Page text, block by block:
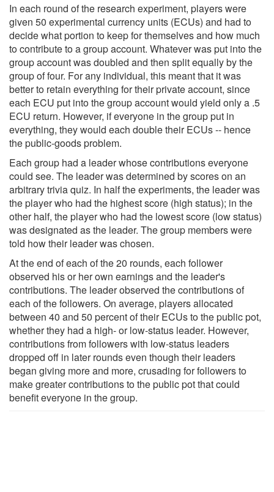
In each round of the research experiment, players were
given 50 experimental currency units (ECUs) and had to
decide what portion to keep for themselves and how much
to contribute to a group account. Whatever was put into the
group account was doubled and then split equally by the
group of four. For any individual, this meant that it was
better to retain everything for their private account, since
each ECU put into the group account would yield only a .5
ECU return. However, if everyone in the group put in
everything, they would each double their ECUs -- hence
the public-goods problem.
Each group had a leader whose contributions everyone
could see. The leader was determined by scores on an
arbitrary trivia quiz. In half the experiments, the leader was
the player who had the highest score (high status); in the
other half, the player who had the lowest score (low status)
was designated as the leader. The group members were
told how their leader was chosen.
At the end of each of the 20 rounds, each follower
observed his or her own earnings and the leader's
contributions. The leader observed the contributions of
each of the followers. On average, players allocated
between 40 and 50 percent of their ECUs to the public pot,
whether they had a high- or low-status leader. However,
contributions from followers with low-status leaders
dropped off in later rounds even though their leaders
began giving more and more, crusading for followers to
make greater contributions to the public pot that could
benefit everyone in the group.